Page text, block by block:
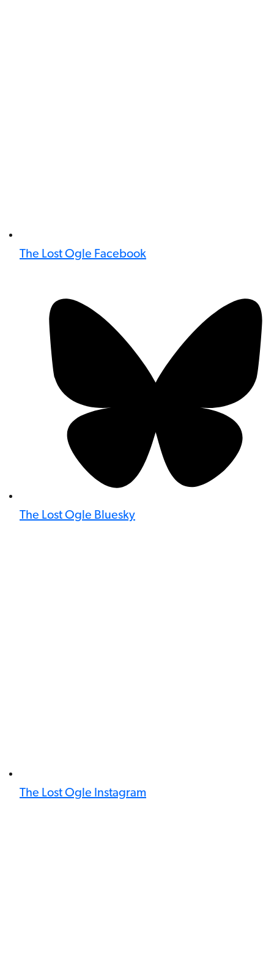
The Lost Ogle Facebook
The Lost Ogle Bluesky
The Lost Ogle Instagram